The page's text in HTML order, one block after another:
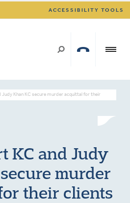
ACCESSIBILITY TOOLS
Judy Khan KC secure murder acquittal for their
KC and Judy
murder
their clients